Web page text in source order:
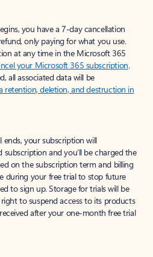
you have a 7-day cancellation
only paying for what you use.
at any time in the Microsoft 365
your Microsoft 365 subscription.
all associated data will be
retention, deletion, and destruction in
your subscription will
and you’ll be charged the
on the subscription term and billing
during your free trial to stop future
to sign up. Storage for trials will be
to suspend access to its products
after your one-month free trial